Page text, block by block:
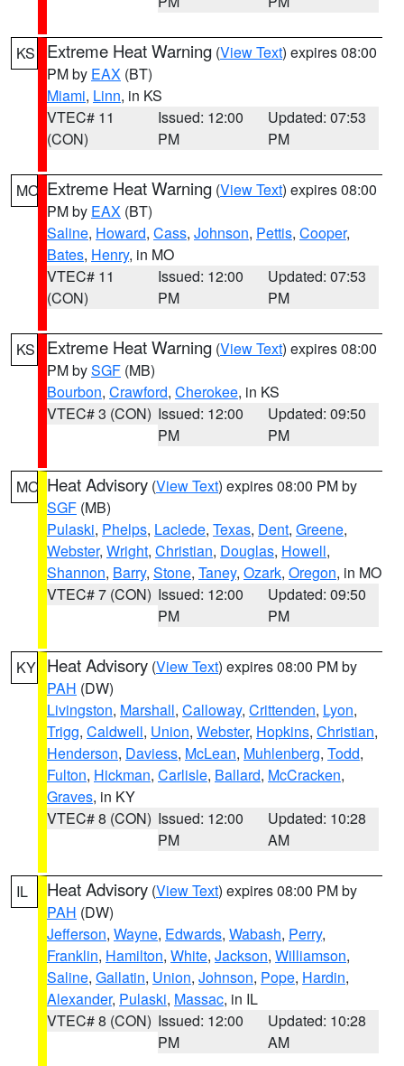
KS Extreme Heat Warning (View Text) expires 08:00
PM by EAX (BT)
Miami, Linn, in KS
VTEC# 11
(CON)
Issued: 12:00
PM
Updated: 07:53
PM
MO Extreme Heat Warning (View Text) expires 08:00
PM by EAX (BT)
Saline, Howard, Cass, Johnson, Pettis, Cooper,
Bates, Henry, in MO
VTEC# 11
(CON)
Issued: 12:00
PM
Updated: 07:53
PM
KS Extreme Heat Warning (View Text) expires 08:00
PM bySGF (MB)
Bourbon, Crawford, Cherokee, in KS
VTEC# 3 (CON) Issued: 12:00
PM
Updated: 09:50
PM
MO Heat Advisory (View Text) expires 08:00 PM by
SGF (MB)
Pulaski, Phelps, Laclede, Texas, Dent, Greene,
Webster, Wright, Christian, Douglas, Howell,
Shannon, Barry, Stone, Taney, Ozark, Oregon, in MO
VTEC# 7 (CON) Issued: 12:00
PM
Updated: 09:50
PM
KY Heat Advisory (View Text) expires 08:00 PM by
PAH (DW)
Livingston, Marshall, Calloway, Crittenden, Lyon,
Trigg, Caldwell, Union, Webster, Hopkins, Christian,
Henderson, Daviess, McLean, Muhlenberg, Todd,
Fulton, Hickman, Carlisle, Ballard, McCracken,
Graves, in KY
VTEC# 8 (CON) Issued: 12:00
PM
Updated: 10:28
AM
IL Heat Advisory (View Text) expires 08:00 PM by
PAH (DW)
Jefferson, Wayne, Edwards, Wabash, Perry,
Franklin, Hamilton, White, Jackson, Williamson,
Saline, Gallatin, Union, Johnson, Pope, Hardin,
Alexander, Pulaski, Massac, in IL
VTEC# 8 (CON) Issued: 12:00
PM
Updated: 10:28
AM